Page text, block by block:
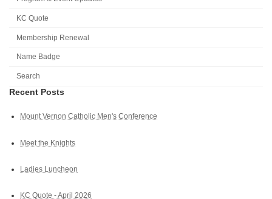
KC Quote
Membership Renewal
Name Badge
Search
Recent Posts
Mount Vernon Catholic Men's Conference
Meet the Knights
Ladies Luncheon
KC Quote - April 2026